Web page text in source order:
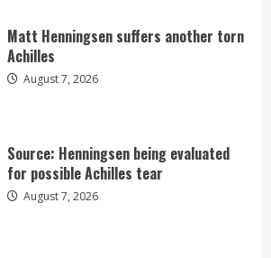
Matt Henningsen suffers another torn
Achilles
August 7, 2026
Source: Henningsen being evaluated
for possible Achilles tear
August 7, 2026